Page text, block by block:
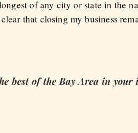
of any city or state in the
that closing my business
best of the Bay Area in your